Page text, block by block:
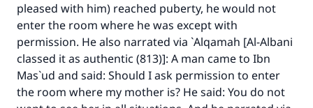
pleased with him) reached puberty, he would not
enter the room where he was except with
permission. He also narrated via `Alqamah [Al-Albani
classed it as authentic (813)]: A man came to Ibn
Mas`ud and said: Should I ask permission to enter
the room where my mother is? He said: You do not